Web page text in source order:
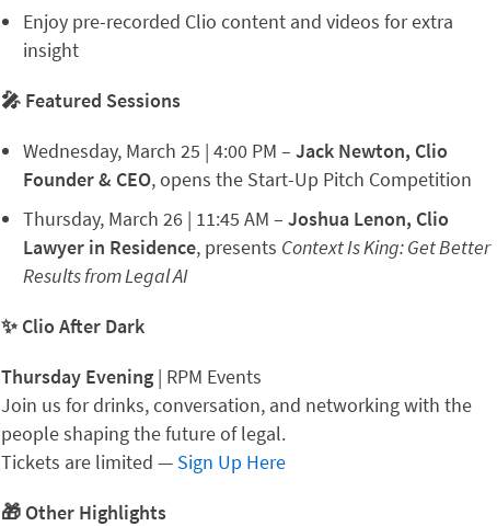
Enjoy pre-recorded Clio content and videos for extra
insight
🎤 Featured Sessions
Wednesday, March 25 | 4:00 PM – Jack Newton, Clio
Founder & CEO, opens the Start-Up Pitch Competition
Thursday, March 26 | 11:45 AM – Joshua Lenon, Clio
Lawyer in Residence, presents Context Is King: Get Better
Results from Legal AI
✨ Clio After Dark
Thursday Evening| RPM Events
Join us for drinks, conversation, and networking with the
people shaping the future of legal.
Tickets are limited — Sign Up Here
🎁 Other Highlights